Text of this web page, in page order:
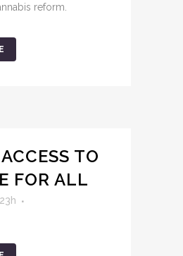
reform.
ACCESS TO
FOR ALL